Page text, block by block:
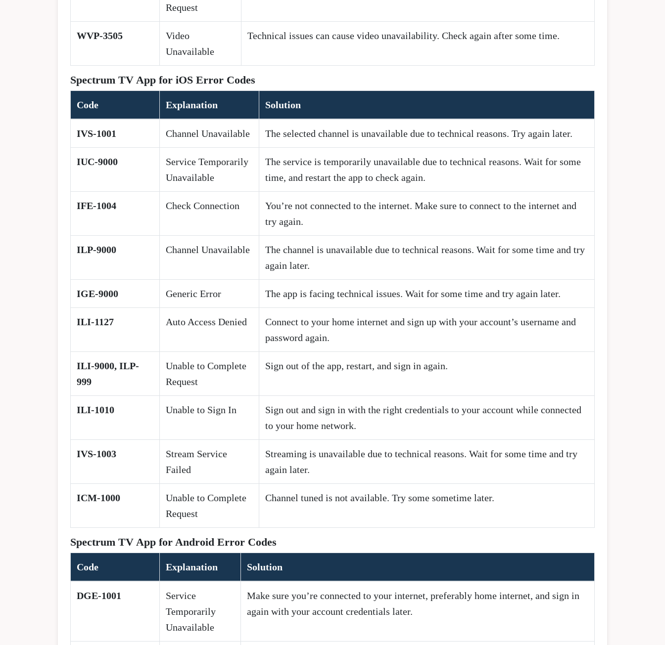
Request
WVP-3505
Video
Unavailable
Technical issues can cause video unavailability. Check again after some time.
Spectrum TV App for iOS Error Codes
Code Explanation Solution
IVS-1001 Channel Unavailable The selected channel is unavailable due to technical reasons. Try again later.
IUC-9000
Service Temporarily
Unavailable
The service is temporarily unavailable due to technical reasons. Wait for some
time, and restart the app to check again.
IFE-1004 Check Connection
You’re not connected to the internet. Make sure to connect to the internet and
try again.
ILP-9000 Channel Unavailable
The channel is unavailable due to technical reasons. Wait for some time and try
again later.
IGE-9000 Generic Error The app is facing technical issues. Wait for some time and try again later.
ILI-1127 Auto Access Denied
Connect to your home internet and sign up with your account’s username and
password again.
ILI-9000, ILP-
999
Unable to Complete
Request
Sign out of the app, restart, and sign in again.
ILI-1010 Unable to Sign In
Sign out and sign in with the right credentials to your account while connected
to your home network.
IVS-1003
Stream Service
Failed
Streaming is unavailable due to technical reasons. Wait for some time and try
again later.
ICM-1000
Unable to Complete
Request
Channel tuned is not available. Try some sometime later.
Spectrum TV App for Android Error Codes
Code Explanation Solution
DGE-1001
Service
Temporarily
Unavailable
Make sure you’re connected to your internet, preferably home internet, and sign in
again with your account credentials later.